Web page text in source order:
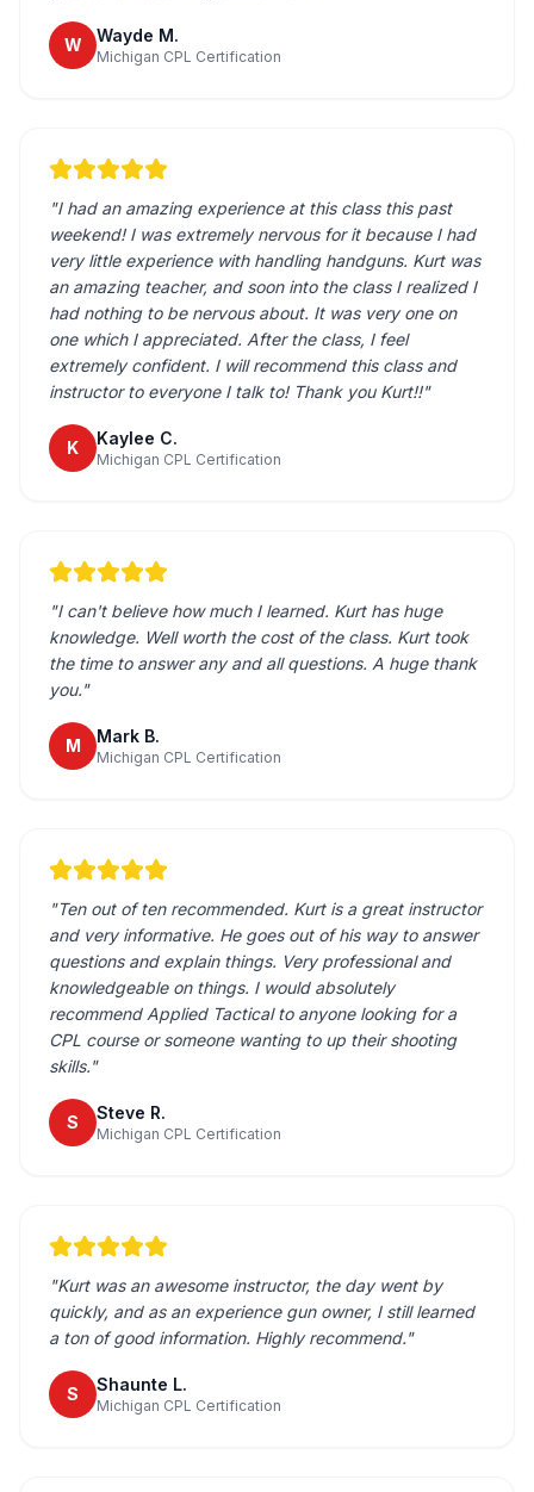
W Wayde M.
Michigan CPL Certification
"I had an amazing experience at this class this past
weekend! I was extremely nervous for it because I had
very little experience with handling handguns. Kurt was
an amazing teacher, and soon into the class I realized I
had nothing to be nervous about. It was very one on
one which I appreciated. After the class, I feel
extremely confident. I will recommend this class and
instructor to everyone I talk to! Thank you Kurt!!"
K Kaylee C.
Michigan CPL Certification
"I can't believe how much I learned. Kurt has huge
knowledge. Well worth the cost of the class. Kurt took
the time to answer any and all questions. A huge thank
you."
M Mark B.
Michigan CPL Certification
"Ten out of ten recommended. Kurt is a great instructor
and very informative. He goes out of his way to answer
questions and explain things. Very professional and
knowledgeable on things. I would absolutely
recommend Applied Tactical to anyone looking for a
CPL course or someone wanting to up their shooting
skills."
S Steve R.
Michigan CPL Certification
"Kurt was an awesome instructor, the day went by
quickly, and as an experience gun owner, I still learned
a ton of good information. Highly recommend."
S Shaunte L.
Michigan CPL Certification